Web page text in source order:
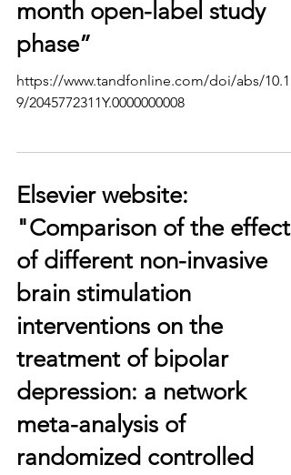
month open-label study
phase”
https://www.tandfonline.com/doi/abs/
9/2045772311Y.0000000008
Elsevier website:
"Comparison of the effects
of different non-invasive
brain stimulation
interventions on the
treatment of bipolar
depression: a network
meta-analysis of
randomized controlled